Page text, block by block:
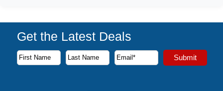
Get the Latest Deals
Subscribe to our newsletter to receive the latest cruise
First Name
Last Name
Email Address Submit